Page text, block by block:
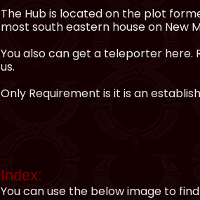
The Hub is located on the plot
most south eastern house on New
You also can get a teleporter
us.
Only Requirement is it is an
Index:
You can use the below image to